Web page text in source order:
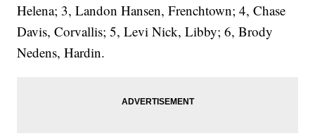
Helena; 3, Landon Hansen, Frenchtown; 4, Chase
Davis, Corvallis; 5, Levi Nick, Libby; 6, Brody
Nedens, Hardin.